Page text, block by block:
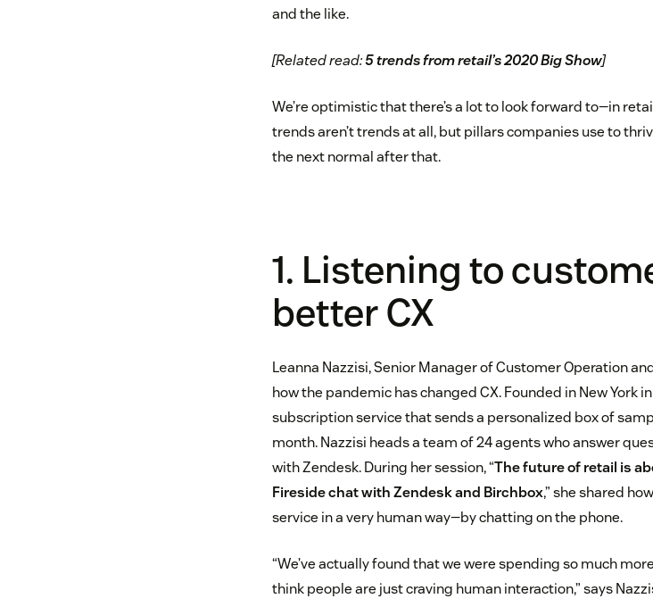
and the like.
[Related read:5 trends from retail’s 2020 Big Show]
We’re optimistic that there’s a lot to look forward to—in
trends aren’t trends at all, but pillars companies use to
the next normal after that.
1. Listening to
better CX
Leanna Nazzisi, Senior Manager of Customer Operation
how the pandemic has changed CX. Founded in New York
subscription service that sends a personalized box of
month. Nazzisi heads a team of 24 agents who answer
with Zendesk. During her session, “The future of retail is
Fireside chat with Zendesk and Birchbox,” she shared
service in a very human way—by chatting on the phone.
“We’ve actually found that we were spending so much
think people are just craving human interaction,” says